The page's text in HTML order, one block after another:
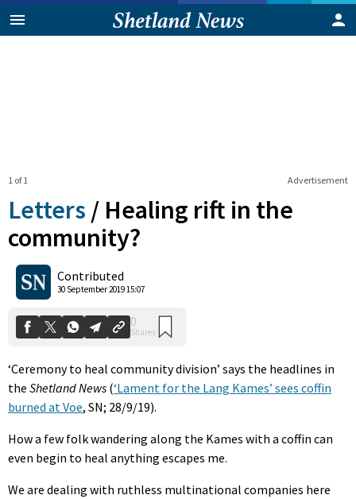
Advertisement
1 of 1
Letters / Healing rift in the
community?
Contributed
30 September 2019 15:07
Shares
‘Ceremony to heal community division’ says the headlines in
the Shetland News (‘Lament for the Lang Kames’ sees coffin
burned at Voe, SN; 28/9/19).
How a few folk wandering along the Kames with a coffin can
even begin to heal anything escapes me.
We are dealing with ruthless multinational companies here